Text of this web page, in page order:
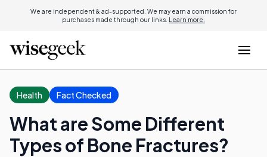
We are independent & ad-supported. We may earn a commission for
purchases made through our links. Learn more.
Health Fact Checked
What are Some Different
Types of Bone Fractures?